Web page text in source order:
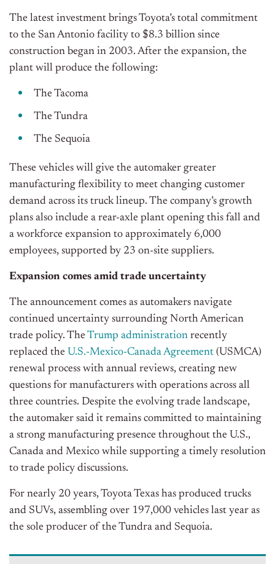
The latest investment brings Toyota’s total commitment
to the San Antonio facility to $8.3 billion since
construction began in 2003. After the expansion, the
plant will produce the following:
The Tacoma
The Tundra
The Sequoia
These vehicles will give the automaker greater
manufacturing flexibility to meet changing customer
demand across its truck lineup. The company’s growth
plans also include a rear-axle plant opening this fall and
a workforce expansion to approximately 6,000
employees, supported by 23 on-site suppliers.
Expansion comes amid trade uncertainty
The announcement comes as automakers navigate
continued uncertainty surrounding North American
trade policy. TheTrump administration recently
replaced the U.S.-Mexico-Canada Agreement (USMCA)
renewal process with annual reviews, creating new
questions for manufacturers with operations across all
three countries. Despite the evolving trade landscape,
the automaker said it remains committed to maintaining
a strong manufacturing presence throughout the U.S.,
Canada and Mexico while supporting a timely resolution
to trade policy discussions.
For nearly 20 years, Toyota Texas has produced trucks
and SUVs, assembling over 197,000 vehicles last year as
the sole producer of the Tundra and Sequoia.